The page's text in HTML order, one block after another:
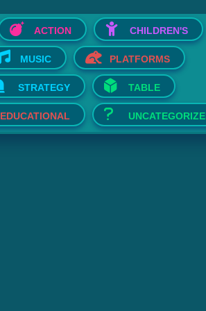
ACTION CHILDREN'S
MUSIC PLATFORMS
STRATEGY TABLE
EDUCATIONAL